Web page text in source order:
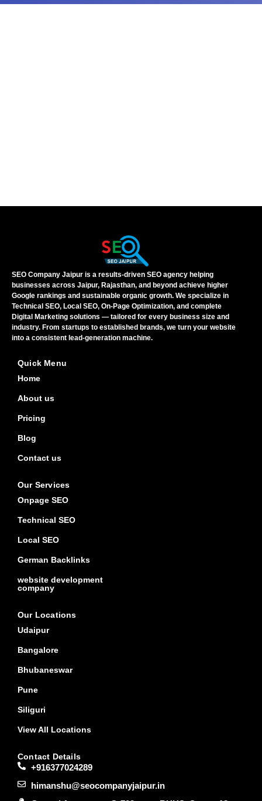
SEO Company Jaipur is a results-driven SEO agency helping
businesses across Jaipur, Rajasthan, and beyond achieve higher
Google rankings and sustainable organic growth. We specialize in
Technical SEO, Local SEO, On-Page Optimization, and complete
Digital Marketing solutions — tailored for every business size and
industry. From startups to established brands, we turn your website
into a consistent lead-generation machine.
Quick Menu
Home
About us
Pricing
Blog
Contact us
Our Services
Onpage SEO
Technical SEO
Local SEO
German Backlinks
website development
company
Our Locations
Udaipur
Bangalore
Bhubaneswar
Pune
Siliguri
View All Locations
Contact Details
+916377024289
himanshu@seocompanyjaipur.in